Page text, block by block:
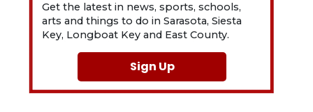
Get the latest in news, sports, schools,
arts and things to do in Sarasota, Siesta
Key, Longboat Key and East County.
Sign Up